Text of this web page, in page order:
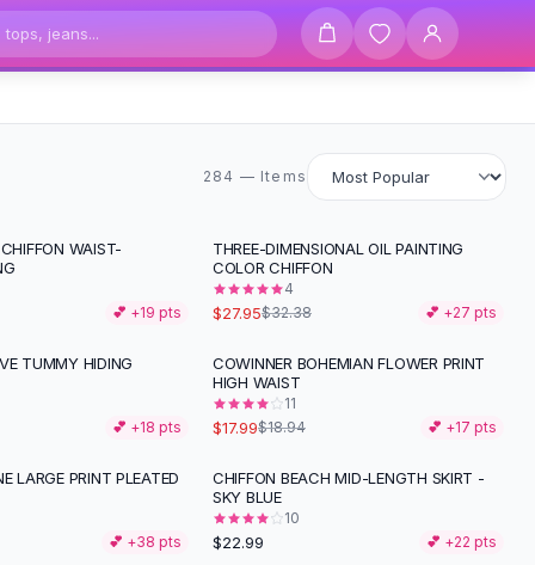
284 items
284 — Items
WAIST-
💕 +19 pts
-14%
THREE-DIMENSIONAL OIL PAINTING
COLOR CHIFFON
4
$27.95$32.38 💕 +27 pts
TUMMY HIDING
💕 +18 pts
COWINNER BOHEMIAN FLOWER PRINT
HIGH WAIST
11
$17.99$18.94 💕 +17 pts
LARGE PRINT PLEATED
💕 +38 pts
CHIFFON BEACH MID-LENGTH SKIRT -
SKY BLUE
10
$22.99 💕 +22 pts